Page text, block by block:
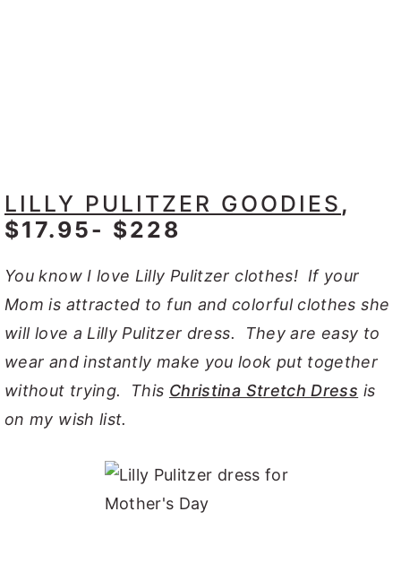
LILLY PULITZER GOODIES ,
$17.95- $228
You know I love Lilly Pulitzer clothes! If your
Mom is attracted to fun and colorful clothes she
will love a Lilly Pulitzer dress. They are easy to
wear and instantly make you look put together
without trying. This Christina Stretch Dress is
on my wish list.